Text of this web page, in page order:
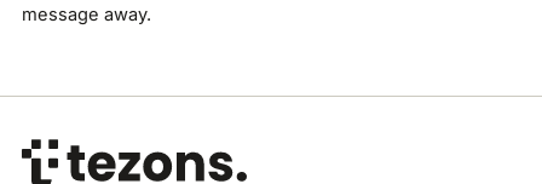
message away.